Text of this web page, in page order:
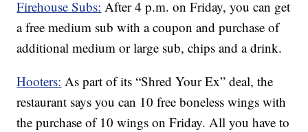
Firehouse Subs: After 4 p.m. on Friday, you can get
a free medium sub with a coupon and purchase of
additional medium or large sub, chips and a drink.
Hooters: As part of its “Shred Your Ex” deal, the
restaurant says you can 10 free boneless wings with
the purchase of 10 wings on Friday. All you have to